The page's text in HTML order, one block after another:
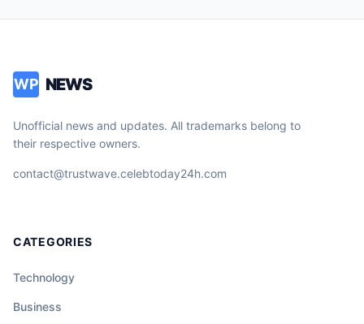
WP NEWS
Unofficial news and updates. All trademarks belong to
their respective owners.
contact@trustwave.celebtoday24h.com
CATEGORIES
Technology
Business